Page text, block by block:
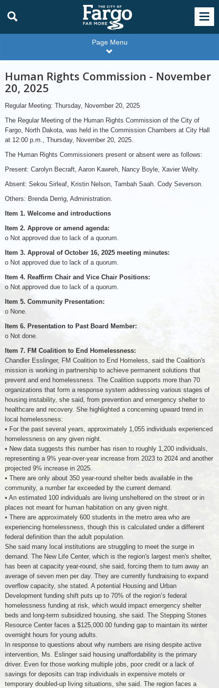
Page Menu
Human Rights Commission - November
20, 2025
Regular Meeting: Thursday, November 20, 2025
The Regular Meeting of the Human Rights Commission of the City of
Fargo, North Dakota, was held in the Commission Chambers at City Hall
at 12:00 p.m., Thursday, November 20, 2025.
The Human Rights Commissioners present or absent were as follows:
Present: Carolyn Becraft, Aaron Kawreh, Nancy Boyle, Xavier Welty.
Absent: Sekou Sirleaf, Kristin Nelson, Tambah Saah. Cody Severson.
Others: Brenda Derrig, Administration.
Item 1. Welcome and introductions
Item 2. Approve or amend agenda:
o Not approved due to lack of a quorum.
Item 3. Approval of October 16, 2025 meeting minutes:
o Not approved due to lack of a quorum.
Item 4. Reaffirm Chair and Vice Chair Positions:
o Not approved due to lack of a quorum.
Item 5. Community Presentation:
o None.
Item 6. Presentation to Past Board Member:
o Not done.
Item 7. FM Coalition to End Homelessness:
Chandler Esslinger, FM Coalition to End Homeless, said the Coalition's
mission is working in partnership to achieve permanent solutions that
prevent and end homelessness. The Coalition supports more than 70
organizations that form a response system addressing various stages of
housing instability, she said, from prevention and emergency shelter to
healthcare and recovery. She highlighted a concerning upward trend in
local homelessness:
• For the past several years, approximately 1,055 individuals experienced
homelessness on any given night.
• New data suggests this number has risen to roughly 1,200 individuals,
representing a 9% year-over-year increase from 2023 to 2024 and another
projected 9% increase in 2025.
• There are only about 350 year-round shelter beds available in the
community, a number far exceeded by the current demand.
• An estimated 100 individuals are living unsheltered on the street or in
places not meant for human habitation on any given night.
• There are approximately 600 students in the metro area who are
experiencing homelessness, though this is calculated under a different
federal definition than the adult population.
She said many local institutions are struggling to meet the surge in
demand. The New Life Center, which is the region's largest men's shelter,
has been at capacity year-round, she said, forcing them to turn away an
average of seven men per day. They are currently fundraising to expand
overflow capacity, she stated. A potential Housing and Urban
Development funding shift puts up to 70% of the region’s federal
homelessness funding at risk, which would impact emergency shelter
beds and long-term subsidized housing, she said. The Stepping Stones
Resource Center faces a $125,000.00 funding gap to maintain its winter
overnight hours for young adults.
In response to questions about why numbers are rising despite active
intervention, Ms. Eslinger said housing unaffordability is the primary
driver. Even for those working multiple jobs, poor credit or a lack of
savings for deposits can trap individuals in expensive motels or
temporary doubled-up living situations, she said. The region faces a